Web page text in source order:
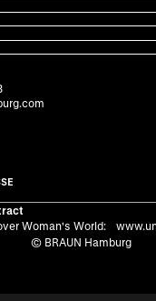
Woman's World:
© BRAUN Hamburg